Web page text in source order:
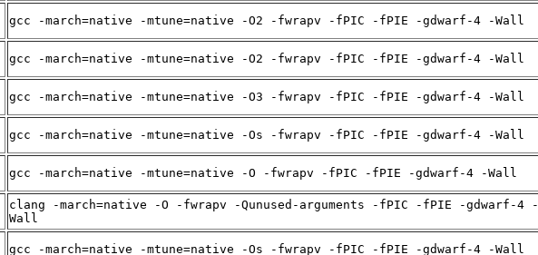
gcc -march=native -mtune=native -O2 -fwrapv -fPIC -fPIE -gdwarf-4 -Wall
gcc -march=native -mtune=native -O2 -fwrapv -fPIC -fPIE -gdwarf-4 -Wall
gcc -march=native -mtune=native -O3 -fwrapv -fPIC -fPIE -gdwarf-4 -Wall
gcc -march=native -mtune=native -Os -fwrapv -fPIC -fPIE -gdwarf-4 -Wall
gcc -march=native -mtune=native -O -fwrapv -fPIC -fPIE -gdwarf-4 -Wall
clang -march=native -O -fwrapv -Qunused-arguments -fPIC -fPIE -gdwarf-4 -
Wall
gcc -march=native -mtune=native -Os -fwrapv -fPIC -fPIE -gdwarf-4 -Wall